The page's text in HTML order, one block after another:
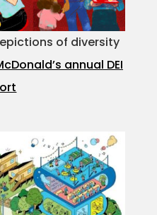
of diversity
annual DEI